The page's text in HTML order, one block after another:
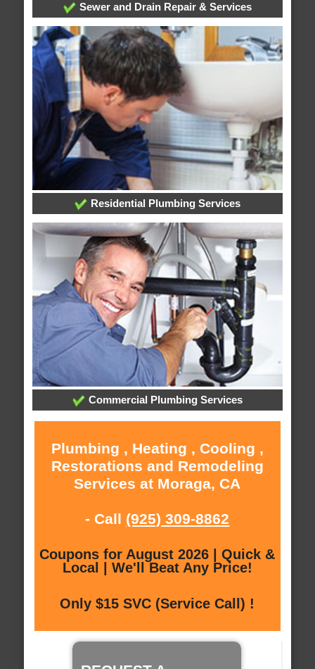
Sewer and Drain Repair & Services
Residential Plumbing Services
Commercial Plumbing Services
Plumbing , Heating , Cooling ,
Restorations and Remodeling
Services at Moraga, CA
- Call (925) 309-8862
Coupons for August 2026 | Quick &
Local | We'll Beat Any Price!
Only $15 SVC (Service Call) !